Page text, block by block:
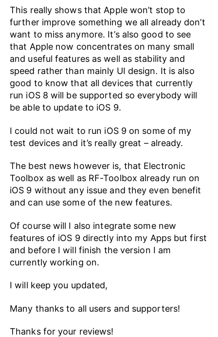
This really shows that Apple won’t stop to
further improve something we all already don’t
want to miss anymore. It’s also good to see
that Apple now concentrates on many small
and useful features as well as stability and
speed rather than mainly UI design. It is also
good to know that all devices that currently
run iOS 8 will be supported so everybody will
be able to update to iOS 9.
I could not wait to run iOS 9 on some of my
test devices and it’s really great – already.
The best news however is, that Electronic
Toolbox as well as RF-Toolbox already run on
iOS 9 without any issue and they even benefit
and can use some of the new features.
Of course will I also integrate some new
features of iOS 9 directly into my Apps but first
and before I will finish the version I am
currently working on.
I will keep you updated,
Many thanks to all users and supporters!
Thanks for your reviews!